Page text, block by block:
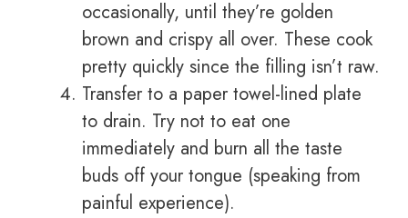
occasionally, until they’re golden
brown and crispy all over. These cook
pretty quickly since the filling isn’t raw.
Transfer to a paper towel-lined plate
to drain. Try not to eat one
immediately and burn all the taste
buds off your tongue (speaking from
painful experience).